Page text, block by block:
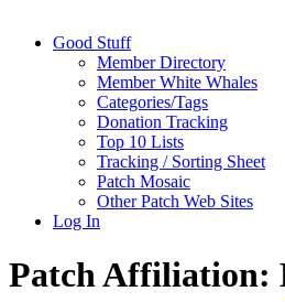
Good Stuff
Member Directory
Member White Whales
Categories/Tags
Donation Tracking
Top 10 Lists
Tracking / Sorting Sheet
Patch Mosaic
Other Patch Web Sites
Log In
Patch Affiliation: